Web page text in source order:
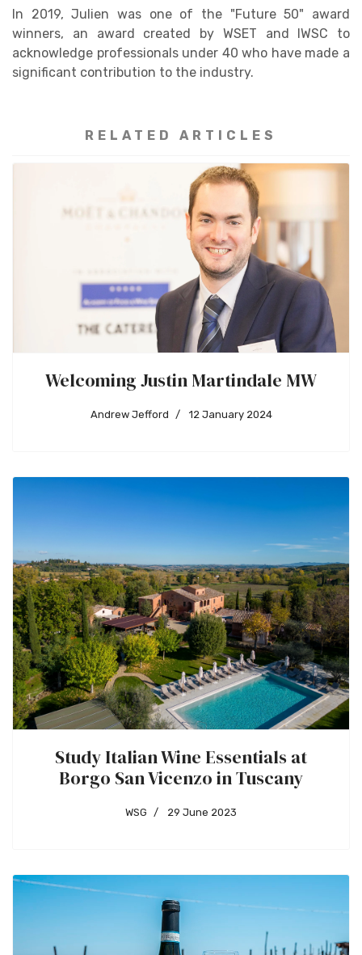
In 2019, Julien was one of the "Future 50" award
winners, an award created by WSET and IWSC to
acknowledge professionals under 40 who have made a
significant contribution to the industry.
RELATED ARTICLES
Welcoming Justin Martindale MW
Andrew Jefford 12 January 2024
Study Italian Wine Essentials at
Borgo San Vicenzo in Tuscany
WSG 29 June 2023